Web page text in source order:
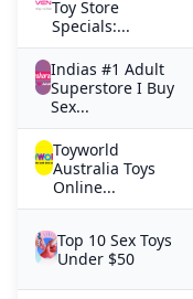
Introducing
platforms. Explore
Now with the speed
starting storage.
moreBuy Get credit
iPhone 12 or
Toy Store
Specials:...
Indias #1 Adult
Superstore I Buy
Sex...
Toyworld
Australia Toys
Online...
Top 10 Sex Toys
Under $50